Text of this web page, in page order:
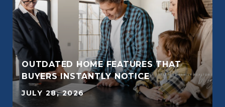
OUTDATED HOME FEATURES THAT
BUYERS INSTANTLY NOTICE
JULY 28, 2026